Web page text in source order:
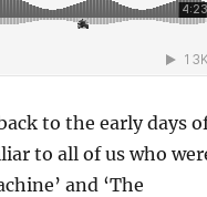
to the early days
to all of us who
and ‘The